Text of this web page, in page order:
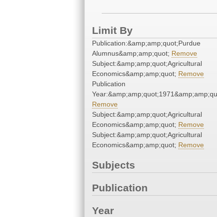
Limit By
Publication:&amp;amp;quot;Purdue
Alumnus&amp;amp;quot; Remove
Subject:&amp;amp;quot;Agricultural
Economics&amp;amp;quot; Remove
Publication
Remove
Subject:&amp;amp;quot;Agricultural
Economics&amp;amp;quot; Remove
Subject:&amp;amp;quot;Agricultural
Economics&amp;amp;quot; Remove
Subjects
Publication
Year